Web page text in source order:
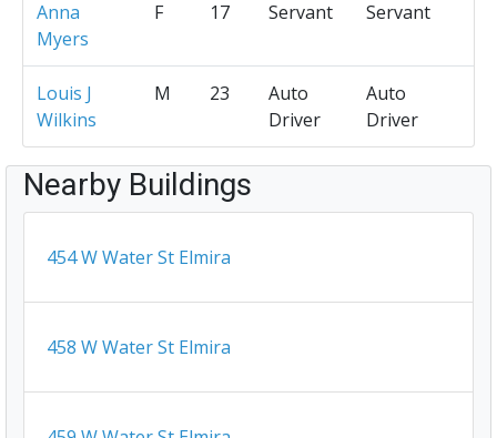
Anna
Myers
F 17 Servant Servant
Louis J
Wilkins
M 23
Auto
Driver
Auto
Driver
Nearby Buildings
454 W Water St Elmira
458 W Water St Elmira